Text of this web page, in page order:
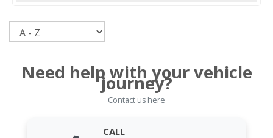
Need help with your vehicle
journey?
Contact us here
CALL